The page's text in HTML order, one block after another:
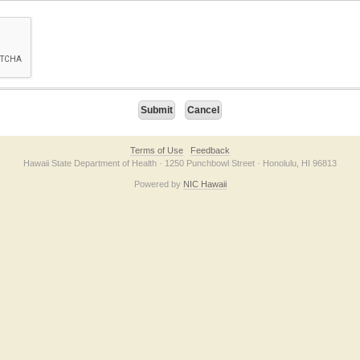
checkbox below. If you have trouble submitting the form, please contact us
Terms of Use
Feedback
Hawaii State Department of Health · 1250 Punchbowl Street · Honolulu, HI 96813
Powered by NIC Hawaii